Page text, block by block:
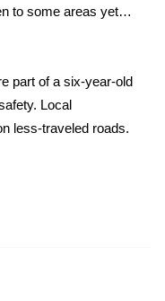
to some areas yet…
part of a six-year-old
Local
less-traveled roads.